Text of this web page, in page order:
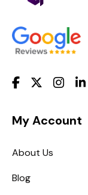
My Account
About Us
Blog